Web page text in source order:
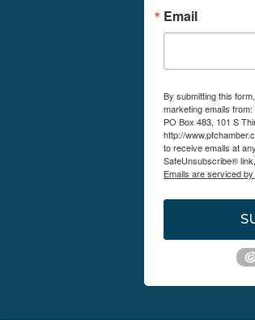
Email
By submitting this
marketing emails
PO Box 483, 101 S
http://
to receive emails at
SafeUnsubscribe®
Emails are serviced